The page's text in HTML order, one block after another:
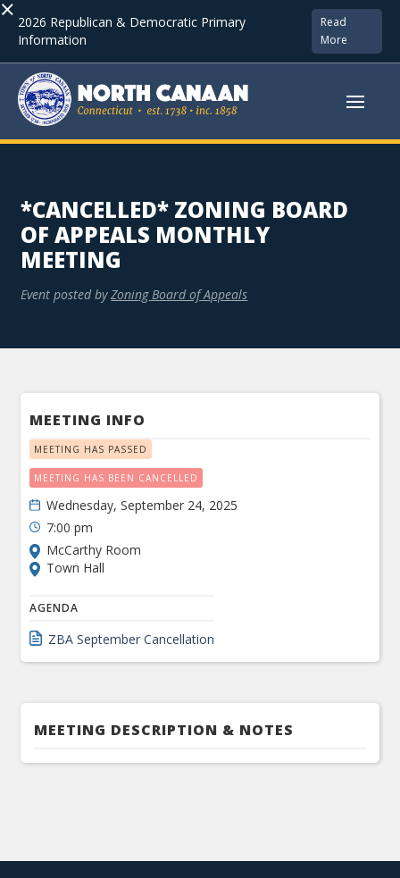
× 2026 Republican & Democratic Primary
Information
Read
More
*CANCELLED* ZONING BOARD
OF APPEALS MONTHLY
MEETING
Event posted by Zoning Board of Appeals
MEETING INFO
MEETING HAS PASSED
MEETING HAS BEEN CANCELLED
Wednesday, September 24, 2025
7:00 pm
McCarthy Room
Town Hall
AGENDA
ZBA September Cancellation
MEETING DESCRIPTION & NOTES